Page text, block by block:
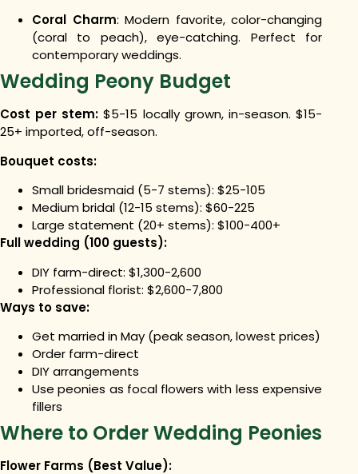
Coral Charm: Modern favorite, color-changing
(coral to peach), eye-catching. Perfect for
contemporary weddings.
Wedding Peony Budget
Cost per stem: $5-15 locally grown, in-season. $15-
25+ imported, off-season.
Bouquet costs:
Small bridesmaid (5-7 stems): $25-105
Medium bridal (12-15 stems): $60-225
Large statement (20+ stems): $100-400+
Full wedding (100 guests):
DIY farm-direct: $1,300-2,600
Professional florist: $2,600-7,800
Ways to save:
Get married in May (peak season, lowest prices)
Order farm-direct
DIY arrangements
Use peonies as focal flowers with less expensive
fillers
Where to Order Wedding Peonies
Flower Farms (Best Value):